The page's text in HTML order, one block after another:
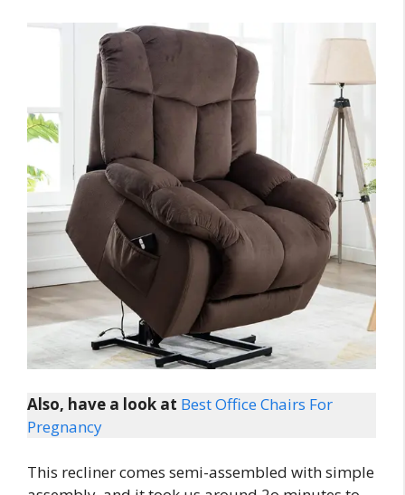
Also, have a look at Best Office Chairs For
Pregnancy
This recliner comes semi-assembled with simple